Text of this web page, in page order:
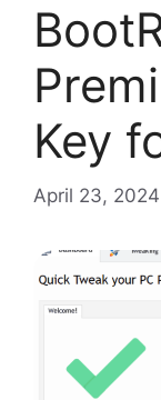
Key
April 23, 2024